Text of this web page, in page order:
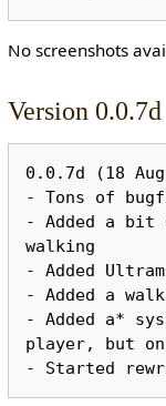
No screenshots
Version 0.0.7d
0.0.7d (18
- Tons of
- Added a
walking
- Added
- Added a
- Added a*
player, but